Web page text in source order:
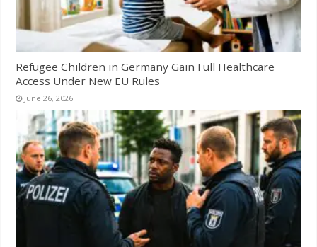
Refugee Children in Germany Gain Full Healthcare
Access Under New EU Rules
June 26, 2026